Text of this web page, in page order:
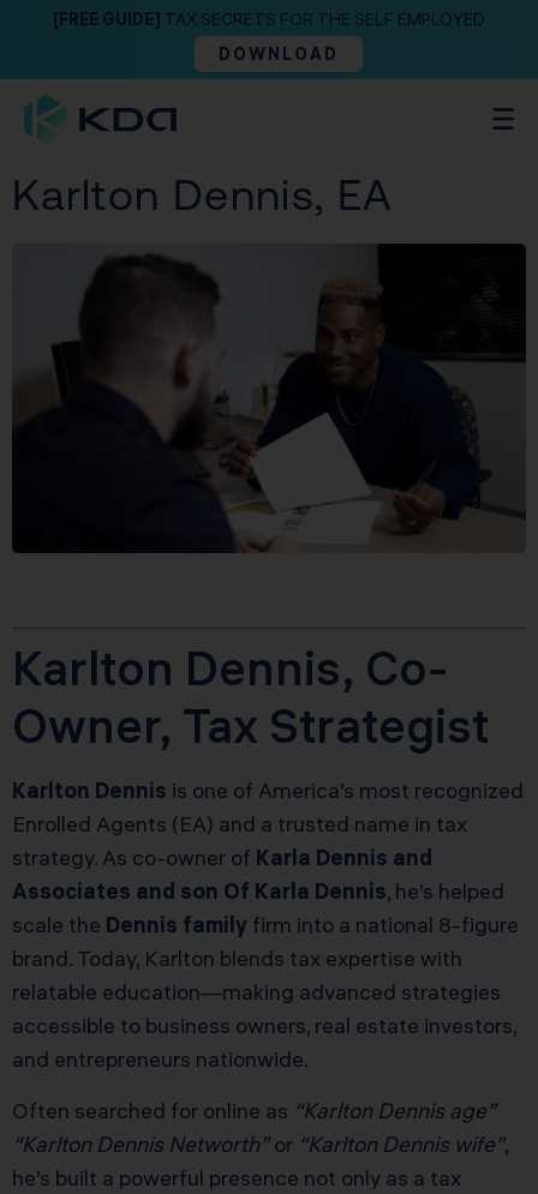
[FREE GUIDE] TAX SECRETS FOR THE SELF EMPLOYED
DOWNLOAD
Karlton Dennis, EA
Karlton Dennis, Co-
Owner, Tax Strategist
Karlton Dennis is one of America’s most recognized
Enrolled Agents (EA) and a trusted name in tax
strategy. As co-owner of Karla Dennis and
Associates and son Of Karla Dennis, he’s helped
scale the Dennis family firm into a national 8-figure
brand. Today, Karlton blends tax expertise with
relatable education—making advanced strategies
accessible to business owners, real estate investors,
and entrepreneurs nationwide.
Often searched for online as “Karlton Dennis age”
“Karlton Dennis Networth”or “Karlton Dennis wife”,
he’s built a powerful presence not only as a tax